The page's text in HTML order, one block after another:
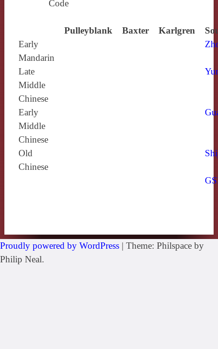
Code
Pulleyblank Baxter Karlgren
Early
Mandarin
Late
Middle
Chinese
Early
Middle
Chinese
Old
Chinese
Proudly powered by WordPress | Theme: Philspace by
Philip Neal.